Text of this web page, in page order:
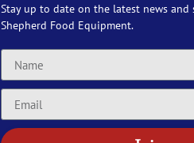
Stay up to date on the latest news and
Shepherd Food Equipment.